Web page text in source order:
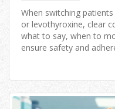
When switching
or levothyroxine, clear
what to say, when to
ensure safety and